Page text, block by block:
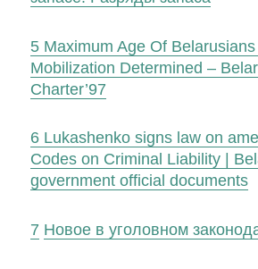
5 Maximum Age Of
Mobilization Determined –
Charter’97
6 Lukashenko signs law on
Codes on Criminal Liability |
government official documents
7 Новое в уголовном